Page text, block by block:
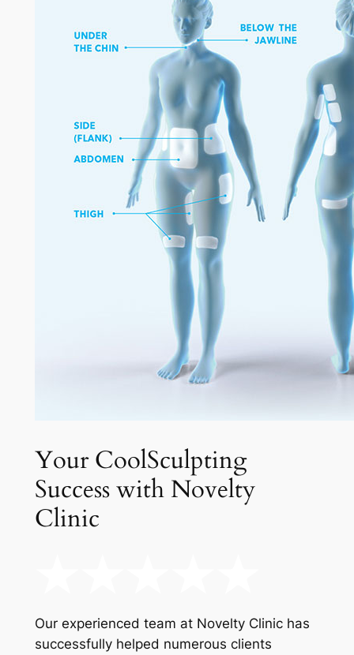
Your CoolSculpting
Success with Novelty
Clinic
Our experienced team at Novelty Clinic has
successfully helped numerous clients